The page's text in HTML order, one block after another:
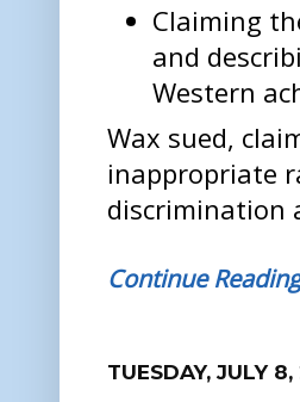
Claiming
and
Western
Wax sued,
inappropriate
discrimination
Continue
TUESDAY, JULY